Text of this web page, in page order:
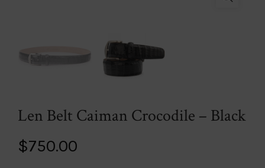
Len Belt Caiman Crocodile – Black
$750.00